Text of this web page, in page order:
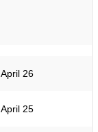
April 26
April 25